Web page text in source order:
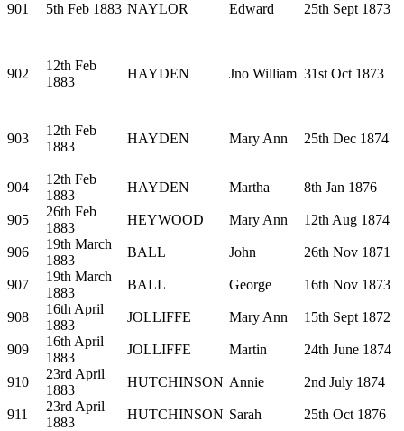
901 5th Feb 1883 NAYLOR Edward 25th Sept 1873
902
12th Feb
1883
HAYDEN Jno William 31st Oct 1873
903
12th Feb
1883
HAYDEN Mary Ann 25th Dec 1874
904
12th Feb
1883
HAYDEN Martha 8th Jan 1876
905
26th Feb
1883
HEYWOOD Mary Ann 12th Aug 1874
906
19th March
1883
BALL John 26th Nov 1871
907
19th March
1883
BALL George 16th Nov 1873
908
16th April
1883
JOLLIFFE Mary Ann 15th Sept 1872
909
16th April
1883
JOLLIFFE Martin 24th June 1874
910
23rd April
1883
HUTCHINSON Annie 2nd July 1874
911
23rd April
1883
HUTCHINSON Sarah 25th Oct 1876